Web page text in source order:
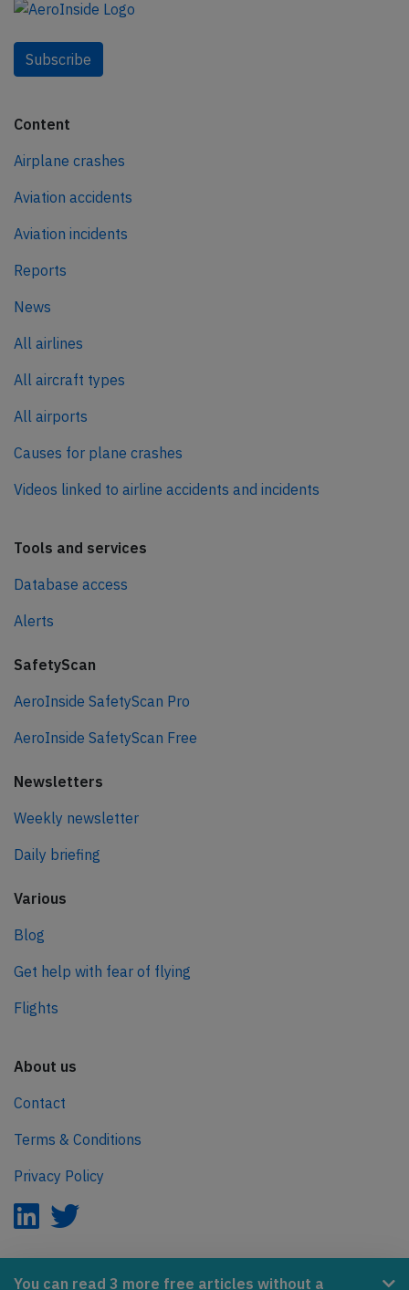
You can read 3 more free articles without a
Subscribe
Content
Airplane crashes
Aviation accidents
Aviation incidents
Reports
News
All airlines
All aircraft types
All airports
Causes for plane crashes
Videos linked to airline accidents and incidents
Tools and services
Database access
Alerts
SafetyScan
AeroInside SafetyScan Pro
AeroInside SafetyScan Free
Newsletters
Weekly newsletter
Daily briefing
Various
Blog
Get help with fear of flying
Flights
About us
Contact
Terms & Conditions
Privacy Policy
AeroInside is part of the Tiny Ventures Network.